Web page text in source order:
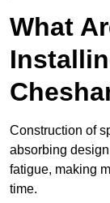
What
Construction of
absorbing
fatigue, making
time.